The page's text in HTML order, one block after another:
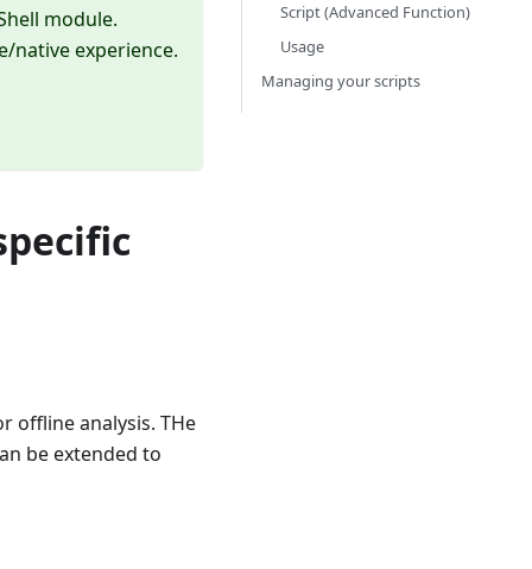
module.
native experience.
offline analysis. THe
be extended to
Script (Advanced Function)
Usage
Managing your scripts